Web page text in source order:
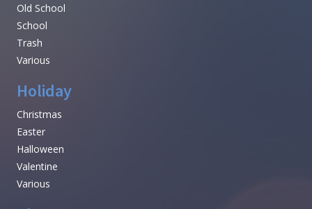
Old School
School
Trash
Various
Holiday
Christmas
Easter
Halloween
Valentine
Various